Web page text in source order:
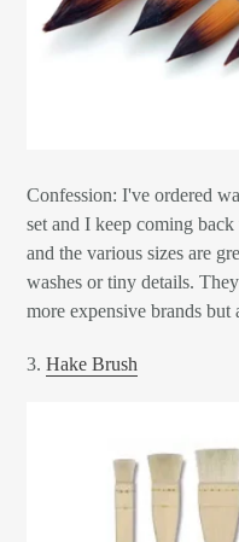
Confession: I've ordered
set and I keep coming
and the various sizes are
washes or tiny details.
more expensive brands
3. Hake Brush